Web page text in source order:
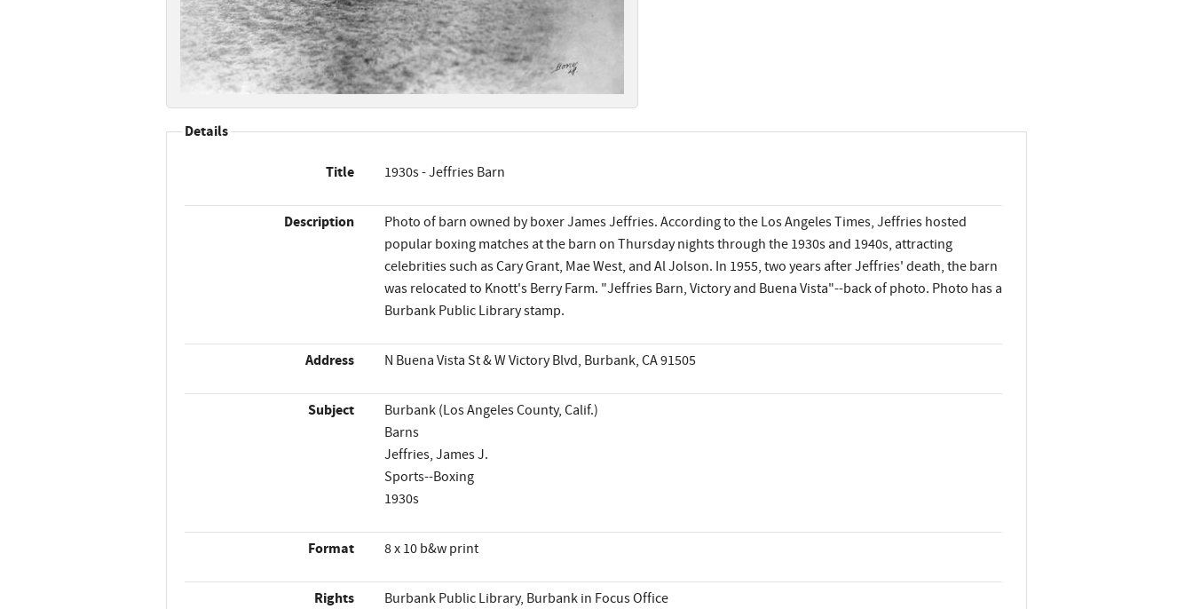
Details
Title 1930s - Jeffries Barn
Description
Photo of barn owned by boxer James Jeffries. According to the Los Angeles Times, Jeffries hosted
popular boxing matches at the barn on Thursday nights through the 1930s and 1940s, attracting
celebrities such as Cary Grant, Mae West, and Al Jolson. In 1955, two years after Jeffries' death, the barn
was relocated to Knott's Berry Farm. "Jeffries Barn, Victory and Buena Vista"--back of photo. Photo has a
Burbank Public Library stamp.
Address N Buena Vista St & W Victory Blvd, Burbank, CA 91505
Subject
Burbank (Los Angeles County, Calif.)
Barns
Jeffries, James J.
Sports--Boxing
1930s
Format 8 x 10 b&w print
Rights Burbank Public Library, Burbank in Focus Office